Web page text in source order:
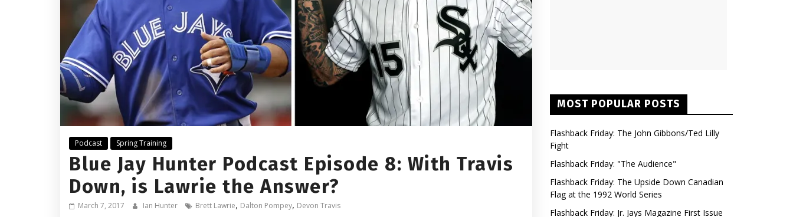
Podcast Spring Training
Blue Jay Hunter Podcast Episode 8: With Travis
Down, is Lawrie the Answer?
March 7, 2017 Ian Hunter Brett Lawrie, Dalton Pompey, Devon Travis
MOST POPULAR POSTS
Flashback Friday: The John Gibbons/Ted Lilly
Fight
Flashback Friday: "The Audience"
Flashback Friday: The Upside Down Canadian
Flag at the 1992 World Series
Flashback Friday: Jr. Jays Magazine First Issue